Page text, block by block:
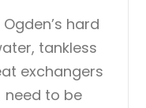
Ogden’s hard
tankless
exchangers
need to be